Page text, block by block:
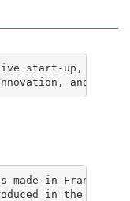
start-up,
and
made in France.
in the